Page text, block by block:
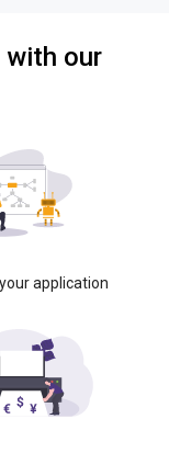
with our
application